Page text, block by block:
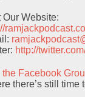
Our Website:
http://
the Facebook
there’s still